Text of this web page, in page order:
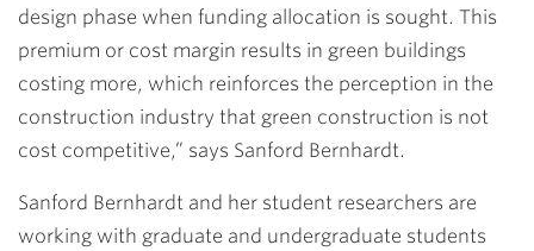
design phase when funding allocation is sought. This
premium or cost margin results in green buildings
costing more, which reinforces the perception in the
construction industry that green construction is not
cost competitive,” says Sanford Bernhardt.
Sanford Bernhardt and her student researchers are
working with graduate and undergraduate students